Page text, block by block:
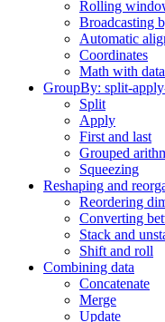
Rolling
Broadcasting
Automatic
Coordinates
Math with
GroupBy: split-
Split
Apply
First and last
Grouped
Squeezing
Reshaping and
Reordering
Converting
Stack and
Shift and roll
Combining data
Concatenate
Merge
Update